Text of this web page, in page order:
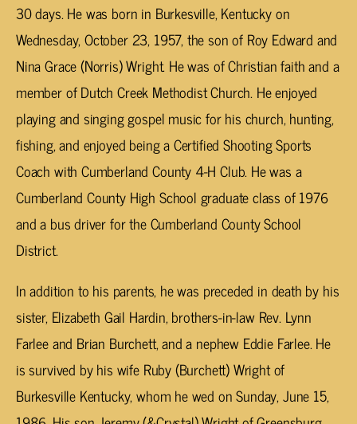
30 days. He was born in Burkesville, Kentucky on
Wednesday, October 23, 1957, the son of Roy Edward and
Nina Grace (Norris) Wright. He was of Christian faith and a
member of Dutch Creek Methodist Church. He enjoyed
playing and singing gospel music for his church, hunting,
fishing, and enjoyed being a Certified Shooting Sports
Coach with Cumberland County 4-H Club. He was a
Cumberland County High School graduate class of 1976
and a bus driver for the Cumberland County School
District.
In addition to his parents, he was preceded in death by his
sister, Elizabeth Gail Hardin, brothers-in-law Rev. Lynn
Farlee and Brian Burchett, and a nephew Eddie Farlee. He
is survived by his wife Ruby (Burchett) Wright of
Burkesville Kentucky, whom he wed on Sunday, June 15,